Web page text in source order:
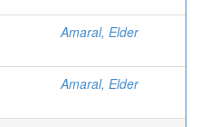
Amaral, Elder
Amaral, Elder